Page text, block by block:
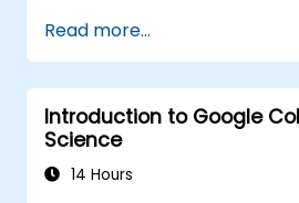
environment.
Integrate Apache
based tools.
Read more...
Introduction to Google
Science
14 Hours